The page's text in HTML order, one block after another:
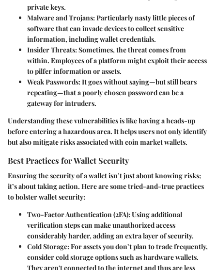
private keys.
Malware and Trojans: Particularly nasty little pieces of
software that can invade devices to collect sensitive
information, including wallet credentials.
Insider Threats: Sometimes, the threat comes from
within. Employees of a platform might exploit their access
to pilfer information or assets.
Weak Passwords: It goes without saying—but still bears
repeating—that a poorly chosen password can be a
gateway for intruders.
Understanding these vulnerabilities is like having a heads-up
before entering a hazardous area. It helps users not only identify
but also mitigate risks associated with coin market wallets.
Best Practices for Wallet Security
Ensuring the security of a wallet isn’t just about knowing risks;
it’s about taking action. Here are some tried-and-true practices
to bolster wallet security:
Two-Factor Authentication (2FA): Using additional
verification steps can make unauthorized access
considerably harder, adding an extra layer of security.
Cold Storage: For assets you don’t plan to trade frequently,
consider cold storage options such as hardware wallets.
They aren't connected to the internet and thus are less